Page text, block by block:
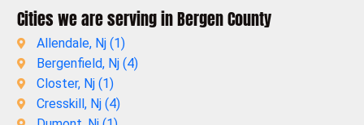
Cities we are serving in Bergen County
Allendale, Nj (1)
Bergenfield, Nj (4)
Closter, Nj (1)
Cresskill, Nj (4)